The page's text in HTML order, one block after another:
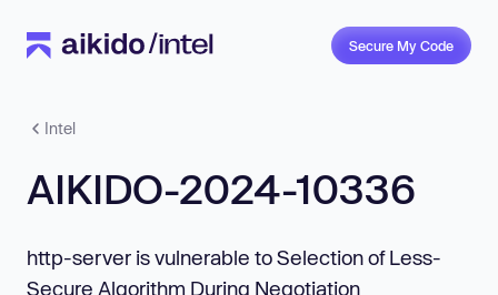
Secure My Code
Intel
AIKIDO-2024-10336
http-server is vulnerable to Selection of Less-
Secure Algorithm During Negotiation